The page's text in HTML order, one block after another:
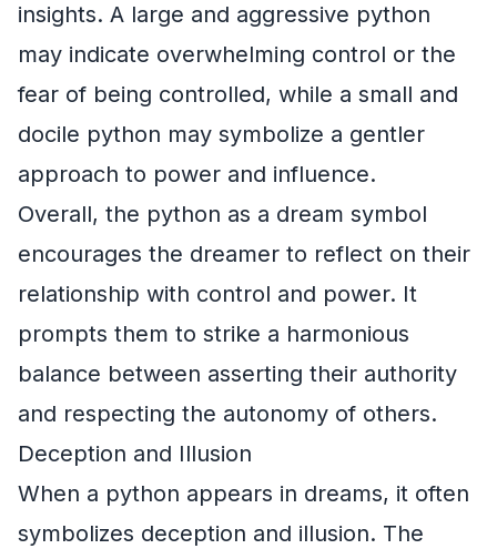
insights. A large and aggressive python
may indicate overwhelming control or the
fear of being controlled, while a small and
docile python may symbolize a gentler
approach to power and influence.
Overall, the python as a dream symbol
encourages the dreamer to reflect on their
relationship with control and power. It
prompts them to strike a harmonious
balance between asserting their authority
and respecting the autonomy of others.
Deception and Illusion
When a python appears in dreams, it often
symbolizes deception and illusion. The